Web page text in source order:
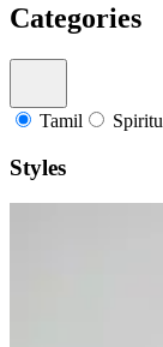
Categories
Tamil
Styles